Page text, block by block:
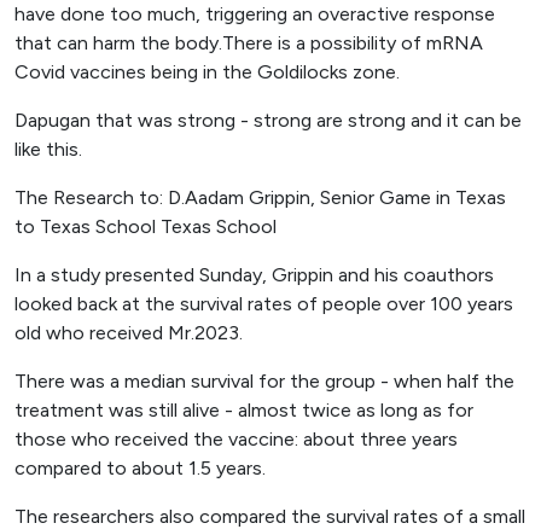
have done too much, triggering an overactive response
that can harm the body.There is a possibility of mRNA
Covid vaccines being in the Goldilocks zone.
Dapugan that was strong - strong are strong and it can be
like this.
The Research to: D.Aadam Grippin, Senior Game in Texas
to Texas School Texas School
In a study presented Sunday, Grippin and his coauthors
looked back at the survival rates of people over 100 years
old who received Mr.2023.
There was a median survival for the group - when half the
treatment was still alive - almost twice as long as for
those who received the vaccine: about three years
compared to about 1.5 years.
The researchers also compared the survival rates of a small